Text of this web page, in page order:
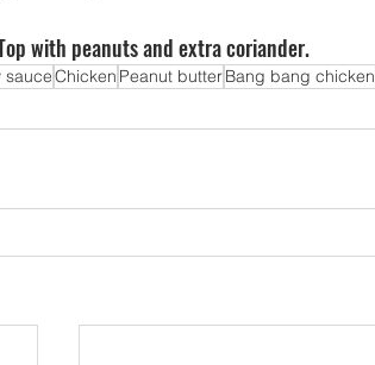
with peanuts and extra coriander.
sauceChicken Peanut butterBang bang chicken